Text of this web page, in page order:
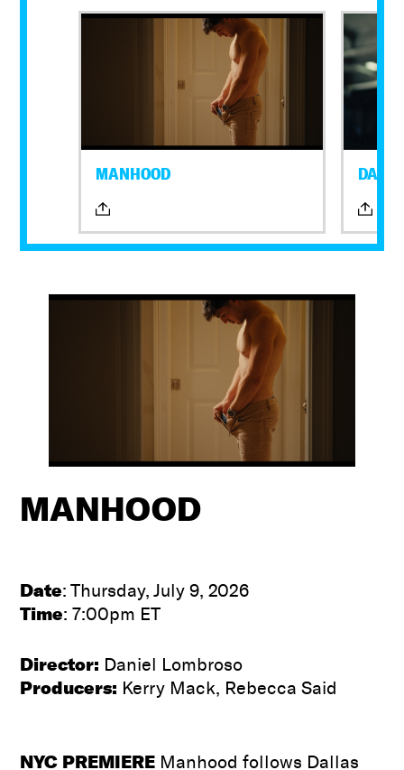
MANHOOD
MANHOOD
Date: Thursday, July 9, 2026
Time: 7:00pm ET
Director: Daniel Lombroso
Producers: Kerry Mack, Rebecca Said
NYC PREMIERE Manhood follows Dallas